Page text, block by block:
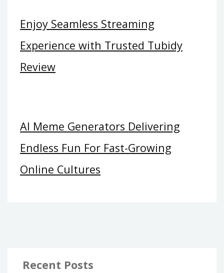
Enjoy Seamless Streaming
Experience with Trusted Tubidy
Review
AI Meme Generators Delivering
Endless Fun For Fast-Growing
Online Cultures
Recent Posts